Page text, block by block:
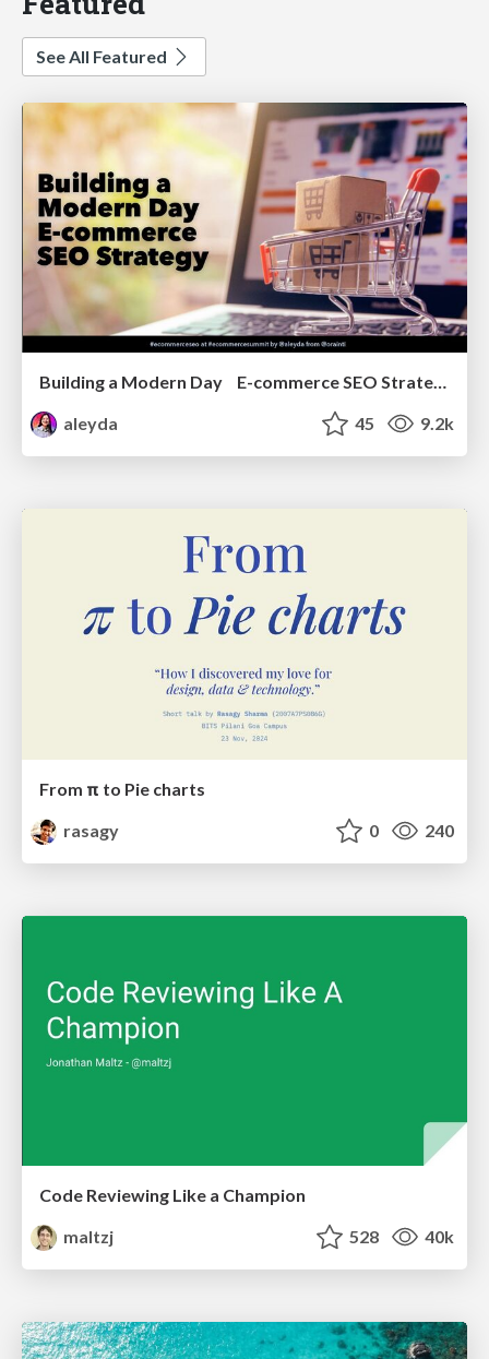
See All Featured
Building a Modern Day E-commerce SEO Strategy
aleyda
45 9.2k
From π to Pie charts
rasagy
0 240
Code Reviewing Like a Champion
maltzj
528 40k